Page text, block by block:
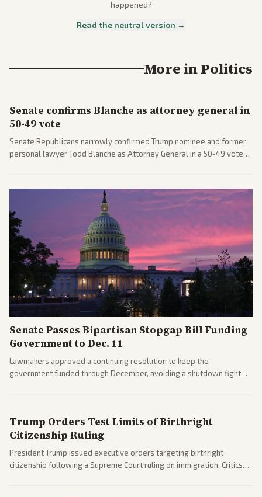
happened?
Read the neutral version →
More inPolitics
Senate confirms Blanche as attorney general in
50-49 vote
Senate Republicans narrowly confirmed Trump nominee and former
personal lawyer Todd Blanche as Attorney General in a 50-49 vote
political battles.
Senate Passes Bipartisan Stopgap Bill Funding
Government to Dec. 11
Lawmakers approved a continuing resolution to keep the
government funded through December, avoiding a shutdown fight
Trump Orders Test Limits of Birthright
Citizenship Ruling
President Trump issued executive orders targeting birthright
citizenship following a Supreme Court ruling on immigration. Critics